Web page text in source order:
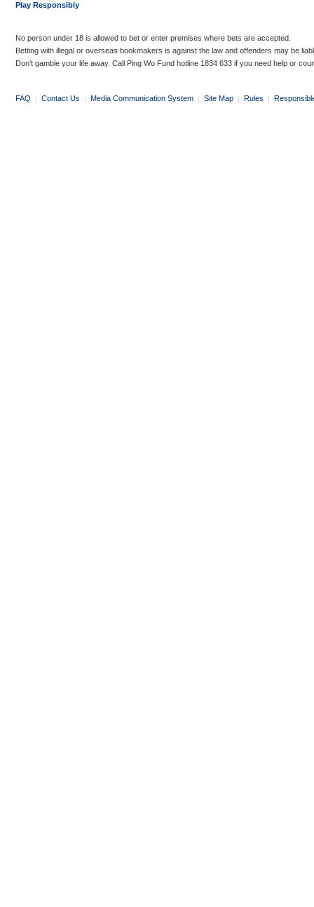
Play Responsibly
No person under 18 is allowed to bet or enter premises where bets are accepted.
Betting with illegal or overseas bookmakers is against the law and offenders may be
Don’t gamble your life away. Call Ping Wo Fund hotline 1834 633 if you need help or
FAQ | Contact Us | Media Communication System | Site Map | Rules |